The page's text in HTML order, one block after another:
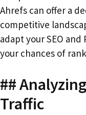
Ahrefs can offer a
competitive
adapt your SEO
your chances of
##
Traffic